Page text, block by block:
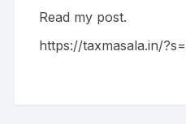
Read my post.
https://taxmasala.in/